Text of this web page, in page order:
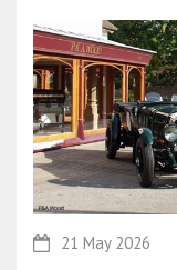
21 May 2026